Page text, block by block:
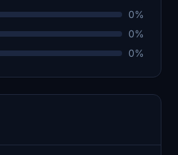
0%
0%
0%